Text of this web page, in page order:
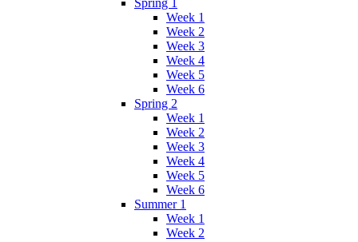
Spring 1
Week 1
Week 2
Week 3
Week 4
Week 5
Week 6
Spring 2
Week 1
Week 2
Week 3
Week 4
Week 5
Week 6
Summer 1
Week 1
Week 2